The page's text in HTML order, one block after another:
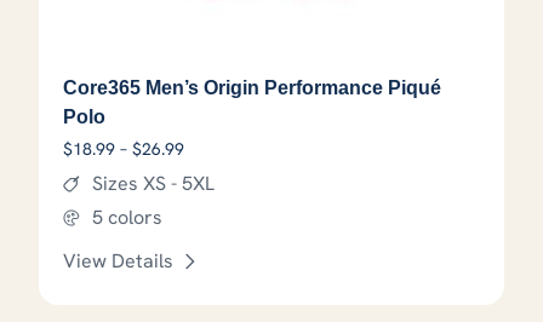
Core365 Men’s Origin Performance Piqué
Polo
$18.99 – $26.99Price range: $18.99 through $26.99
Sizes XS - 5XL
5 colors
View Details